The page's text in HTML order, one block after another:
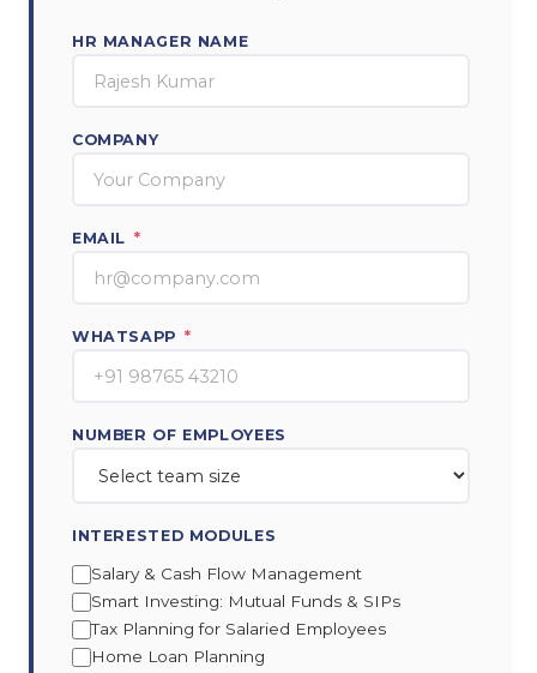
HR MANAGER NAME
COMPANY
EMAIL *
WHATSAPP *
NUMBER OF EMPLOYEES
INTERESTED MODULES
Salary & Cash Flow Management
Smart Investing: Mutual Funds & SIPs
Tax Planning for Salaried Employees
Home Loan Planning